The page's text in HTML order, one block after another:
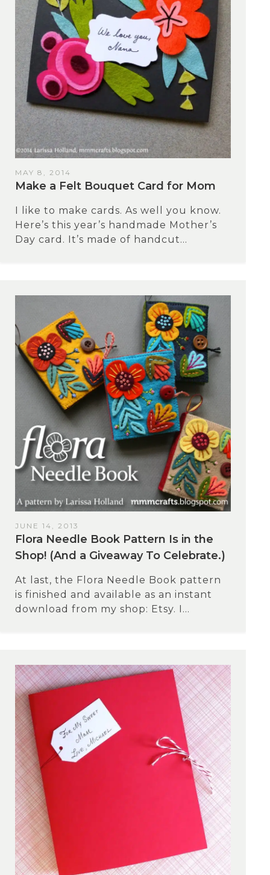
MAY 8, 2014
Make a Felt Bouquet Card for Mom
I like to make cards. As well you know.
Here’s this year’s handmade Mother’s
Day card. It’s made of handcut...
JUNE 14, 2013
Flora Needle Book Pattern Is in the
Shop! (And a Giveaway To Celebrate.)
At last, the Flora Needle Book pattern
is finished and available as an instant
download from my shop: Etsy. I...